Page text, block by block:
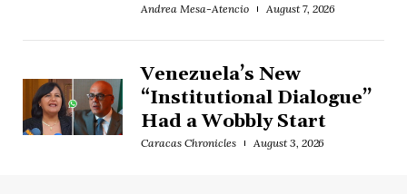
Andrea Mesa-Atencio August 7, 2026
Venezuela’s New
“Institutional Dialogue”
Had a Wobbly Start
Caracas Chronicles August 3, 2026